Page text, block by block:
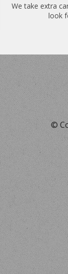
We take extra
look
©